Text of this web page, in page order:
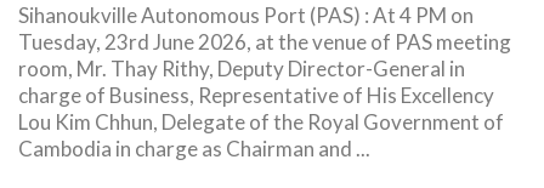
Sihanoukville Autonomous Port (PAS) : At 4 PM on
Tuesday, 23rd June 2026, at the venue of PAS meeting
room, Mr. Thay Rithy, Deputy Director-General in
charge of Business, Representative of His Excellency
Lou Kim Chhun, Delegate of the Royal Government of
Cambodia in charge as Chairman and ...